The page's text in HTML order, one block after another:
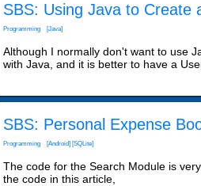
SBS: Using Java to Create
Programming [Java]
Although I normally don't want to use
with Java, and it is better to have a
SBS: Personal Expense
Programming [Android] [SQLite]
The code for the Search Module is
the code in this article,